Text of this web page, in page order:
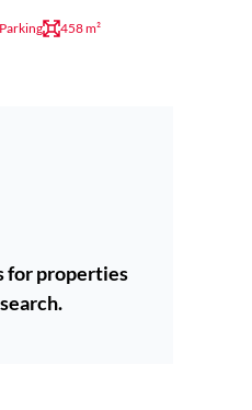
458 m²
for properties